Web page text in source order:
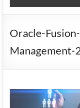
Oracle
Consulting
Enterprise
Mobile
Oracle-